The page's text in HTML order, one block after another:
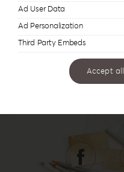
Ad User Data
Ad Personalization
Third Party Embeds
Accept all